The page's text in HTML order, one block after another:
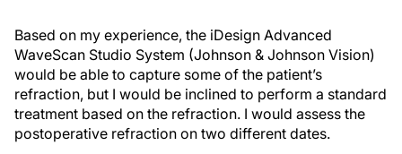
Based on my experience, the iDesign Advanced
WaveScan Studio System (Johnson & Johnson Vision)
would be able to capture some of the patient’s
refraction, but I would be inclined to perform a standard
treatment based on the refraction. I would assess the
postoperative refraction on two different dates.